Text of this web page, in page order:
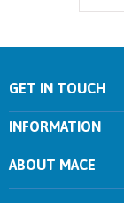
GET IN TOUCH
INFORMATION
ABOUT MACE